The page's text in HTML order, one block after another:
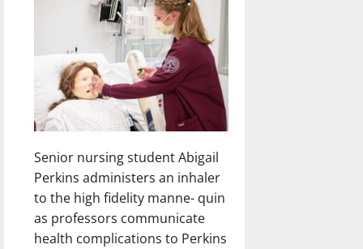
Senior nursing student Abigail
Perkins administers an inhaler
to the high fidelity manne- quin
as professors communicate
health complications to Perkins